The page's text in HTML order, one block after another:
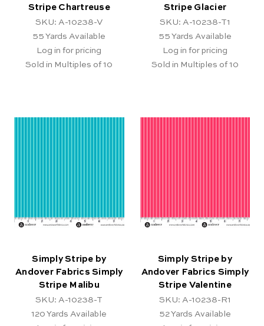
Stripe Chartreuse
SKU: A-10238-V
55 Yards Available
Log in for pricing
Sold in Multiples of 10
Stripe Glacier
SKU: A-10238-T1
55 Yards Available
Log in for pricing
Sold in Multiples of 10
Simply Stripe by
Andover Fabrics Simply
Stripe Malibu
SKU: A-10238-T
120 Yards Available
Simply Stripe by
Andover Fabrics Simply
Stripe Valentine
SKU: A-10238-R1
52Yards Available